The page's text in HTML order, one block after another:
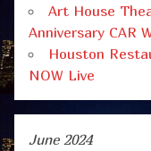
Art House
Anniversary CAR
Houston
NOW Live
June 2024